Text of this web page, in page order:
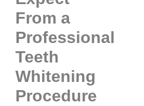
From a
Professional
Teeth
Whitening
Procedure